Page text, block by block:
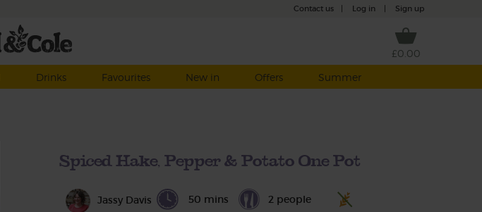
Contact us Log in Sign up
£0.00
Drinks Favourites New in Offers Summer
Spiced Hake, Pepper & Potato One Pot
Jassy Davis 50 mins 2 people